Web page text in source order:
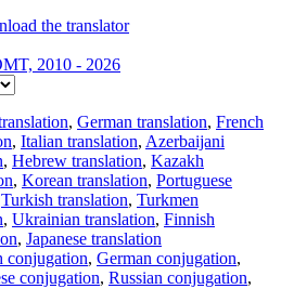
2010 - 2026
, German translation, French
, Italian translation, Azerbaijani
, Hebrew translation, Kazakh
, Korean translation, Portuguese
Turkish translation, Turkmen
, Ukrainian translation, Finnish
, Japanese translation
conjugation, German conjugation,
conjugation, Russian conjugation,